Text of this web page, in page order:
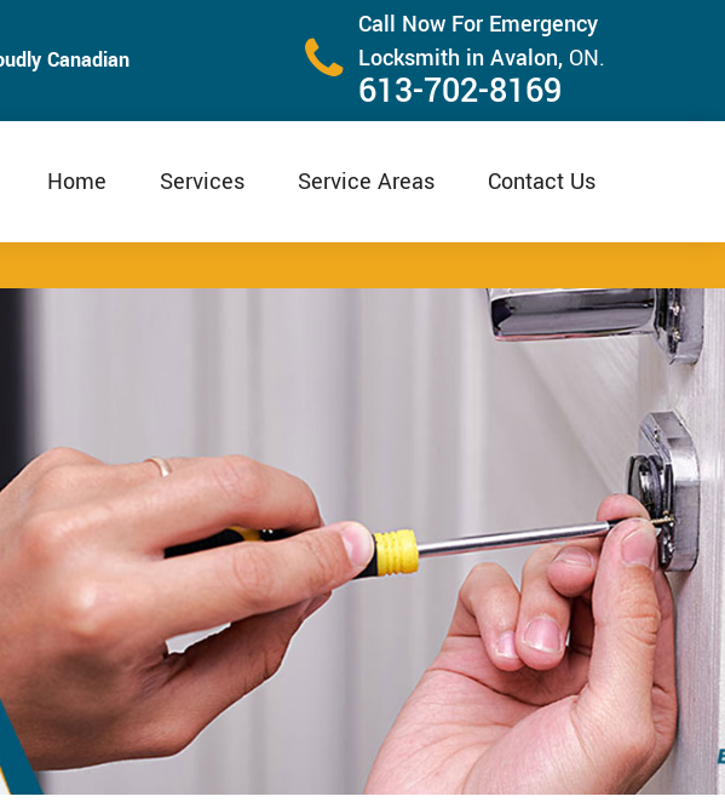
Canadian
Call Now For Emergency
Locksmith in Avalon, ON.
613-702-8169
Home Services Service Areas Contact Us